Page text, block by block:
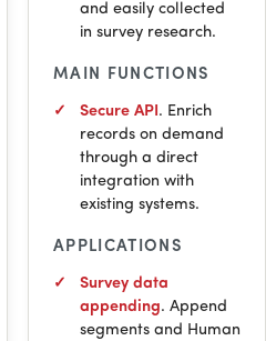
and easily collected
in survey research.
MAIN FUNCTIONS
Secure API. Enrich
records on demand
through a direct
integration with
existing systems.
APPLICATIONS
Survey data
appending. Append
segments and Human